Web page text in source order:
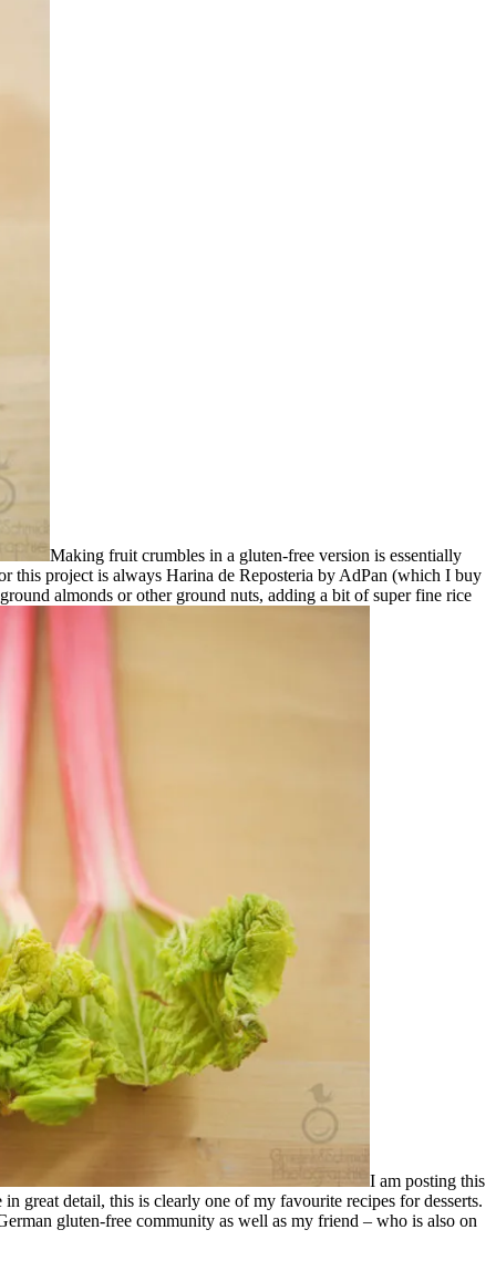
Making fruit crumbles in a gluten-free version is essentially
this project is always Harina de Reposteria by AdPan (which I buy
almonds or other ground nuts, adding a bit of super fine rice
I am posting this
in great detail, this is clearly one of my favourite recipes for desserts.
gluten-free community as well as my friend – who is also on